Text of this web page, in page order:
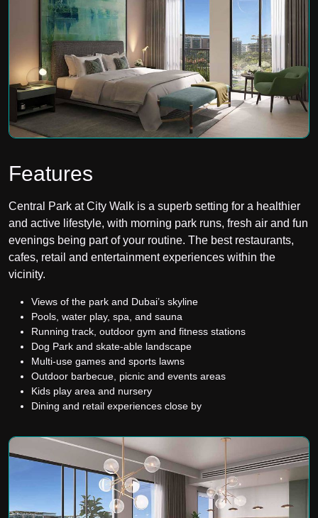
Features
Central Park at City Walk is a superb setting for a healthier
and active lifestyle, with morning park runs, fresh air and fun
evenings being part of your routine. The best restaurants,
cafes, retail and entertainment experiences within the
vicinity.
Views of the park and Dubai’s skyline
Pools, water play, spa, and sauna
Running track, outdoor gym and fitness stations
Dog Park and skate-able landscape
Multi-use games and sports lawns
Outdoor barbecue, picnic and events areas
Kids play area and nursery
Dining and retail experiences close by